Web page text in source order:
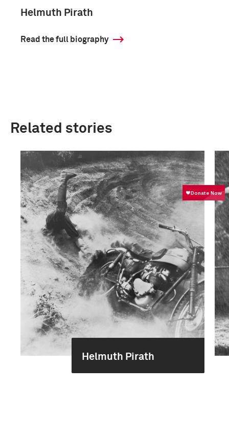
Helmuth Pirath
Read the full biography
Related stories
Helmuth Pirath